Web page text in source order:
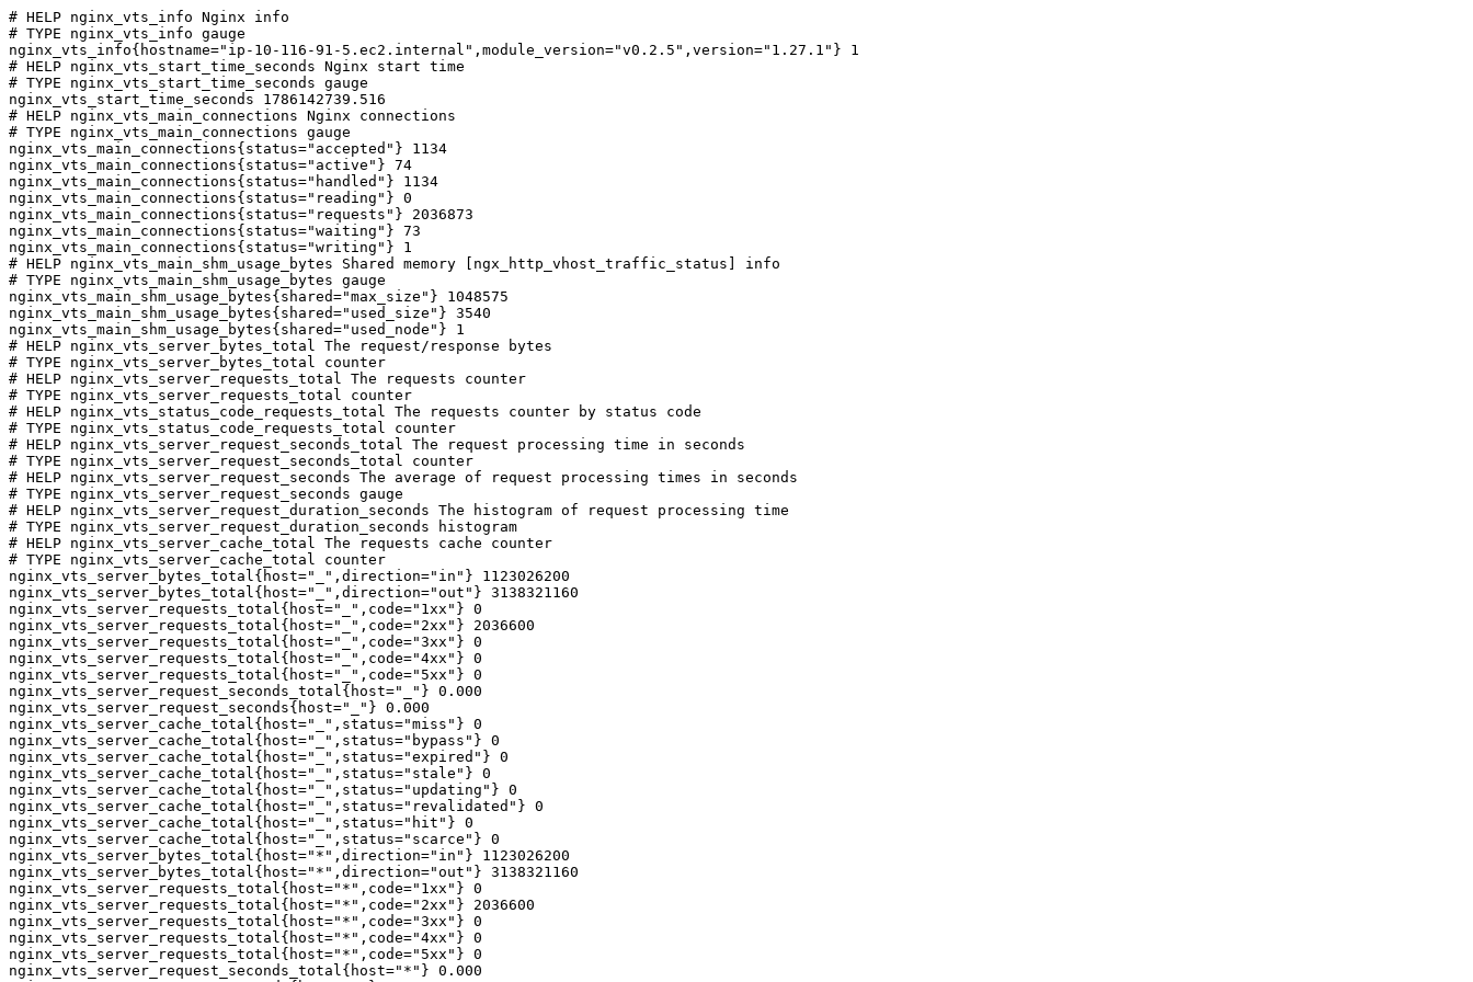
# HELP nginx_vts_info Nginx info
# TYPE nginx_vts_info gauge
nginx_vts_info{hostname="ip-10-116-91-5.ec2.internal",module_version="v0.2.5",version="1.27.1"} 1
# HELP nginx_vts_start_time_seconds Nginx start time
# TYPE nginx_vts_start_time_seconds gauge
nginx_vts_start_time_seconds 1786142739.516
# HELP nginx_vts_main_connections Nginx connections
# TYPE nginx_vts_main_connections gauge
nginx_vts_main_connections{status="accepted"} 1134
nginx_vts_main_connections{status="active"} 74
nginx_vts_main_connections{status="handled"} 1134
nginx_vts_main_connections{status="reading"} 0
nginx_vts_main_connections{status="requests"} 2036873
nginx_vts_main_connections{status="waiting"} 73
nginx_vts_main_connections{status="writing"} 1
# HELP nginx_vts_main_shm_usage_bytes Shared memory [ngx_http_vhost_traffic_status] info
# TYPE nginx_vts_main_shm_usage_bytes gauge
nginx_vts_main_shm_usage_bytes{shared="max_size"} 1048575
nginx_vts_main_shm_usage_bytes{shared="used_size"} 3540
nginx_vts_main_shm_usage_bytes{shared="used_node"} 1
# HELP nginx_vts_server_bytes_total The request/response bytes
# TYPE nginx_vts_server_bytes_total counter
# HELP nginx_vts_server_requests_total The requests counter
# TYPE nginx_vts_server_requests_total counter
# HELP nginx_vts_status_code_requests_total The requests counter by status code
# TYPE nginx_vts_status_code_requests_total counter
# HELP nginx_vts_server_request_seconds_total The request processing time in seconds
# TYPE nginx_vts_server_request_seconds_total counter
# HELP nginx_vts_server_request_seconds The average of request processing times in seconds
# TYPE nginx_vts_server_request_seconds gauge
# HELP nginx_vts_server_request_duration_seconds The histogram of request processing time
# TYPE nginx_vts_server_request_duration_seconds histogram
# HELP nginx_vts_server_cache_total The requests cache counter
# TYPE nginx_vts_server_cache_total counter
nginx_vts_server_bytes_total{host="_",direction="in"} 1123026200
nginx_vts_server_bytes_total{host="_",direction="out"} 3138321160
nginx_vts_server_requests_total{host="_",code="1xx"} 0
nginx_vts_server_requests_total{host="_",code="2xx"} 2036600
nginx_vts_server_requests_total{host="_",code="3xx"} 0
nginx_vts_server_requests_total{host="_",code="4xx"} 0
nginx_vts_server_requests_total{host="_",code="5xx"} 0
nginx_vts_server_request_seconds_total{host="_"} 0.000
nginx_vts_server_request_seconds{host="_"} 0.000
nginx_vts_server_cache_total{host="_",status="miss"} 0
nginx_vts_server_cache_total{host="_",status="bypass"} 0
nginx_vts_server_cache_total{host="_",status="expired"} 0
nginx_vts_server_cache_total{host="_",status="stale"} 0
nginx_vts_server_cache_total{host="_",status="updating"} 0
nginx_vts_server_cache_total{host="_",status="revalidated"} 0
nginx_vts_server_cache_total{host="_",status="hit"} 0
nginx_vts_server_cache_total{host="_",status="scarce"} 0
nginx_vts_server_bytes_total{host="*",direction="in"} 1123026200
nginx_vts_server_bytes_total{host="*",direction="out"} 3138321160
nginx_vts_server_requests_total{host="*",code="1xx"} 0
nginx_vts_server_requests_total{host="*",code="2xx"} 2036600
nginx_vts_server_requests_total{host="*",code="3xx"} 0
nginx_vts_server_requests_total{host="*",code="4xx"} 0
nginx_vts_server_requests_total{host="*",code="5xx"} 0
nginx_vts_server_request_seconds_total{host="*"} 0.000